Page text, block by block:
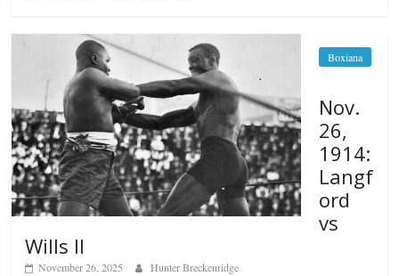
Boxiana
Nov.
26,
1914:
Langf
ord
vs
Wills II
November 26, 2025 Hunter Breckenridge